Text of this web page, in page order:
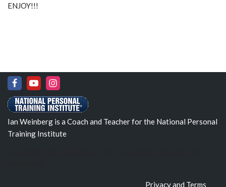
ENJOY!!!
Ian Weinberg is a Coach and Teacher for the National Personal
Training Institute
Privacy and Terms